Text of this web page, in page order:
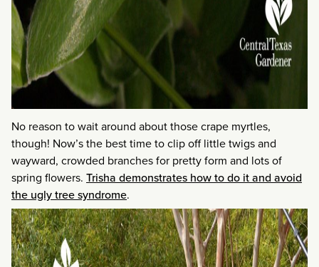
No reason to wait around about those crape myrtles,
though! Now’s the best time to clip off little twigs and
wayward, crowded branches for pretty form and lots of
spring flowers. Trisha demonstrates how to do it and avoid
the ugly tree syndrome.